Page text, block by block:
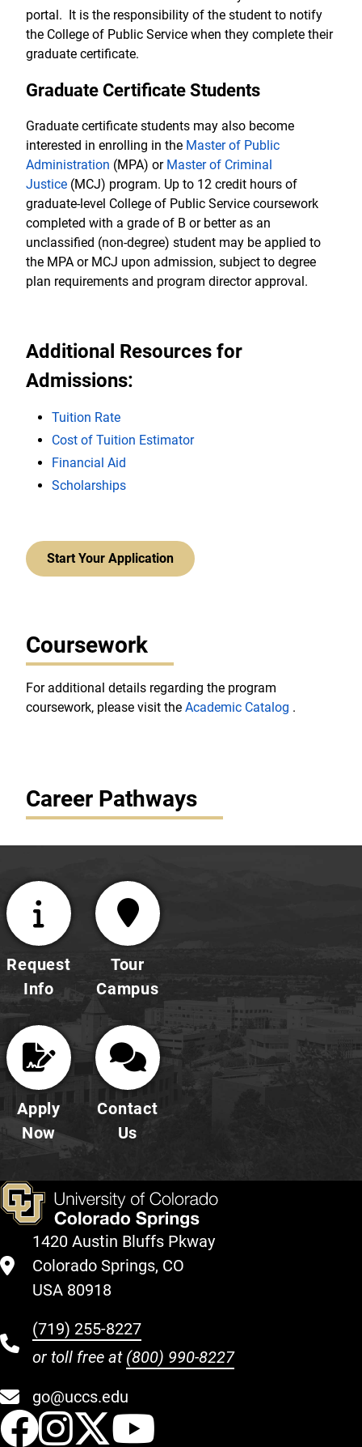
portal. It is the responsibility of the student to notify
the College of Public Service when they complete their
graduate certificate.
Graduate Certificate Students
Graduate certificate students may also become
interested in enrolling in the Master of Public
Administration (MPA) or Master of Criminal
Justice (MCJ) program. Up to 12 credit hours of
graduate-level College of Public Service coursework
completed with a grade of B or better as an
unclassified (non-degree) student may be applied to
the MPA or MCJ upon admission, subject to degree
plan requirements and program director approval.
Additional Resources for
Admissions:
Tuition Rate
Cost of Tuition Estimator
Financial Aid
Scholarships
Start Your Application
Coursework
For additional details regarding the program
coursework, please visit the Academic Catalog .
Career Pathways
Request
Info
Tour
Campus
Apply
Now
Contact
Us
1420 Austin Bluffs Pkway
Colorado Springs, CO
USA 80918
(719) 255-8227
or toll free at (800) 990-8227
go@uccs.edu
UCCS Facebook
UCCS Instagram
UCCS Twitter